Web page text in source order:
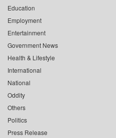
Education
Employment
Entertainment
Government News
Health & Lifestyle
International
National
Oddity
Others
Politics
Press Release